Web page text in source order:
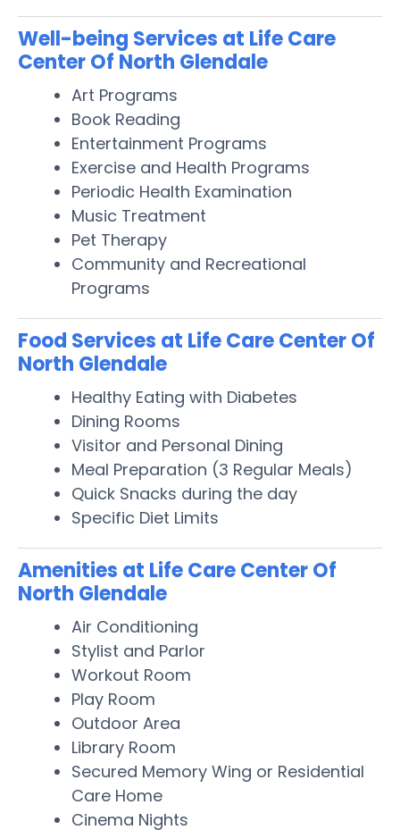
Well-being Services at Life Care
Center Of North Glendale
Art Programs
Book Reading
Entertainment Programs
Exercise and Health Programs
Periodic Health Examination
Music Treatment
Pet Therapy
Community and Recreational
Programs
Food Services at Life Care Center Of
North Glendale
Healthy Eating with Diabetes
Dining Rooms
Visitor and Personal Dining
Meal Preparation (3 Regular Meals)
Quick Snacks during the day
Specific Diet Limits
Amenities at Life Care Center Of
North Glendale
Air Conditioning
Stylist and Parlor
Workout Room
Play Room
Outdoor Area
Library Room
Secured Memory Wing or Residential
Care Home
Cinema Nights